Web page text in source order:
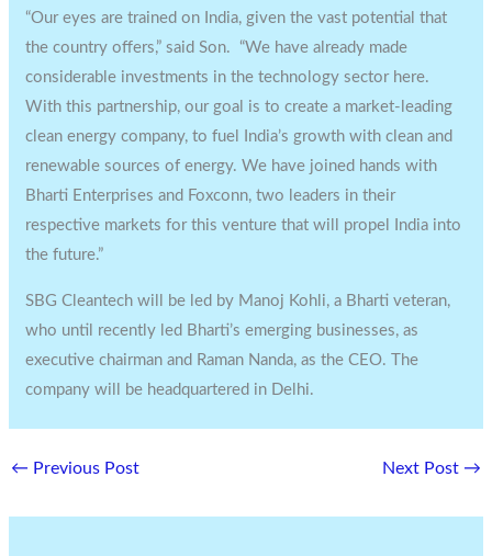
“Our eyes are trained on India, given the vast potential that
the country offers,” said Son. “We have already made
considerable investments in the technology sector here.
With this partnership, our goal is to create a market-leading
‎clean energy company, to fuel India’s growth with clean and
renewable sources of energy. We have joined hands with
Bharti Enterprises and Foxconn, two leaders in their
respective markets for this venture that will propel India into
the future.”
SBG Cleantech will be led by Manoj Kohli, a Bharti veteran,
who until recently led Bharti’s emerging businesses, as
executive chairman and Raman Nanda, as the CEO. The
company will be headquartered in Delhi.
← Previous Post Next Post →